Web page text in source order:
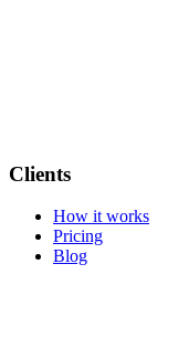
Clients
How it works
Pricing
Blog